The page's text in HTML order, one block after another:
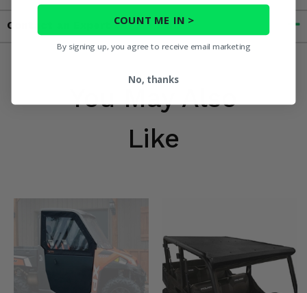
Contact an Expert
You May Also
Like
COUNT ME IN >
By signing up, you agree to receive email marketing
No, thanks